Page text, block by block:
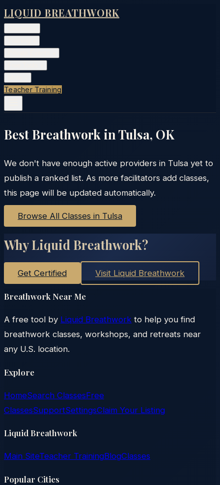
LIQUID BREATHWORK
Teacher Training
Best Breathwork in Tulsa, OK
We don't have enough active providers in Tulsa yet to
publish a ranked list. As more facilitators add classes,
this page will be updated automatically.
Browse All Classes in Tulsa
Why Liquid Breathwork?
Get Certified Visit Liquid Breathwork
Breathwork Near Me
A free tool by Liquid Breathwork to help you find
breathwork classes, workshops, and retreats near
any U.S. location.
Explore
HomeSearch ClassesFree
ClassesSupportSettingsClaim Your Listing
Liquid Breathwork
Main SiteTeacher TrainingBlogClasses
Popular Cities